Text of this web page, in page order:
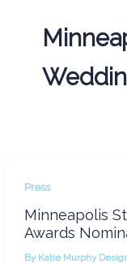
Press
Minneapolis
Awards
By Katie Murphy